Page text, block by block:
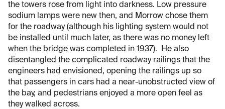
the towers rose from light into darkness. Low pressure
sodium lamps were new then, and Morrow chose them
for the roadway (although his lighting system would not
be installed until much later, as there was no money left
when the bridge was completed in 1937). He also
disentangled the complicated roadway railings that the
engineers had envisioned, opening the railings up so
that passengers in cars had a near-unobstructed view of
the bay, and pedestrians enjoyed a more open feel as
they walked across.